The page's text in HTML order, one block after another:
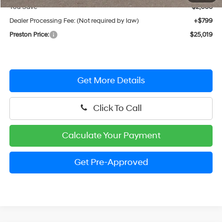
You Save
$2,000
Dealer Processing Fee: (Not required by law)
+$799
Preston Price:
$25,019
Get More Details
Click To Call
Calculate Your Payment
Get Pre-Approved